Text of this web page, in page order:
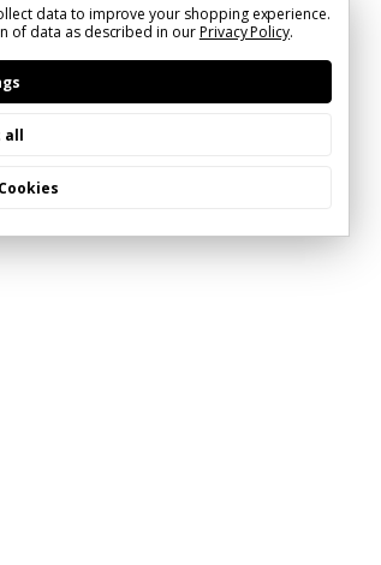
data to improve your shopping experience.
of data as described in ourPrivacy Policy.
all